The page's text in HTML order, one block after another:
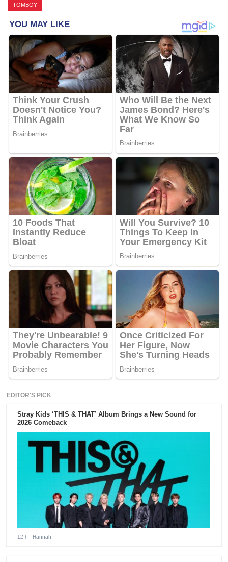
TOMBOY
EDITOR'S PICK
Stray Kids ‘THIS & THAT’ Album Brings a New Sound for
2026 Comeback
12 h - Hannah